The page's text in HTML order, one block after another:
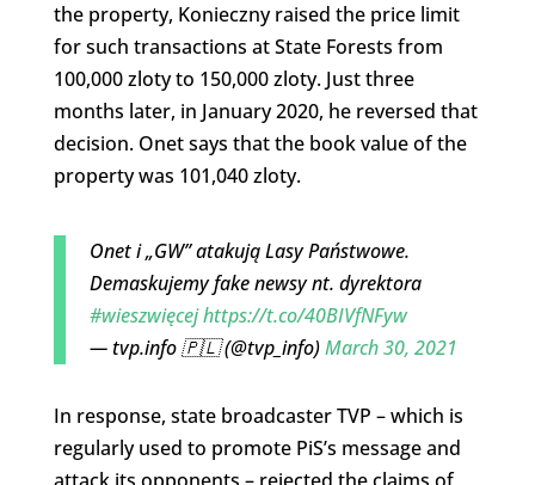
the property, Konieczny raised the price limit
for such transactions at State Forests from
100,000 zloty to 150,000 zloty. Just three
months later, in January 2020, he reversed that
decision. Onet says that the book value of the
property was 101,040 zloty.
Onet i „GW” atakują Lasy Państwowe.
Demaskujemy fake newsy nt. dyrektora
#wieszwięcejhttps://t.co/40BIVfNFyw
— tvp.info 🇵🇱 (@tvp_info)March 30, 2021
In response, state broadcaster TVP – which is
regularly used to promote PiS’s message and